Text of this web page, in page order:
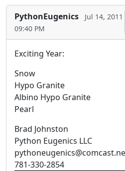
PythonEugenics
Jul 14, 2011
09:40 PM
Exciting Year:
Snow
Hypo Granite
Albino Hypo Granite
Pearl
Brad Johnston
Python Eugenics LLC
781-330-2854